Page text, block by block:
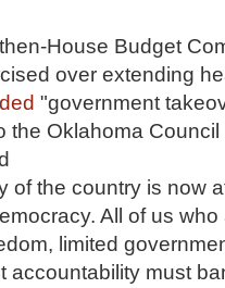
House Budget
over extending
"government
the Oklahoma
of the country is now
All of us
limited
accountability must